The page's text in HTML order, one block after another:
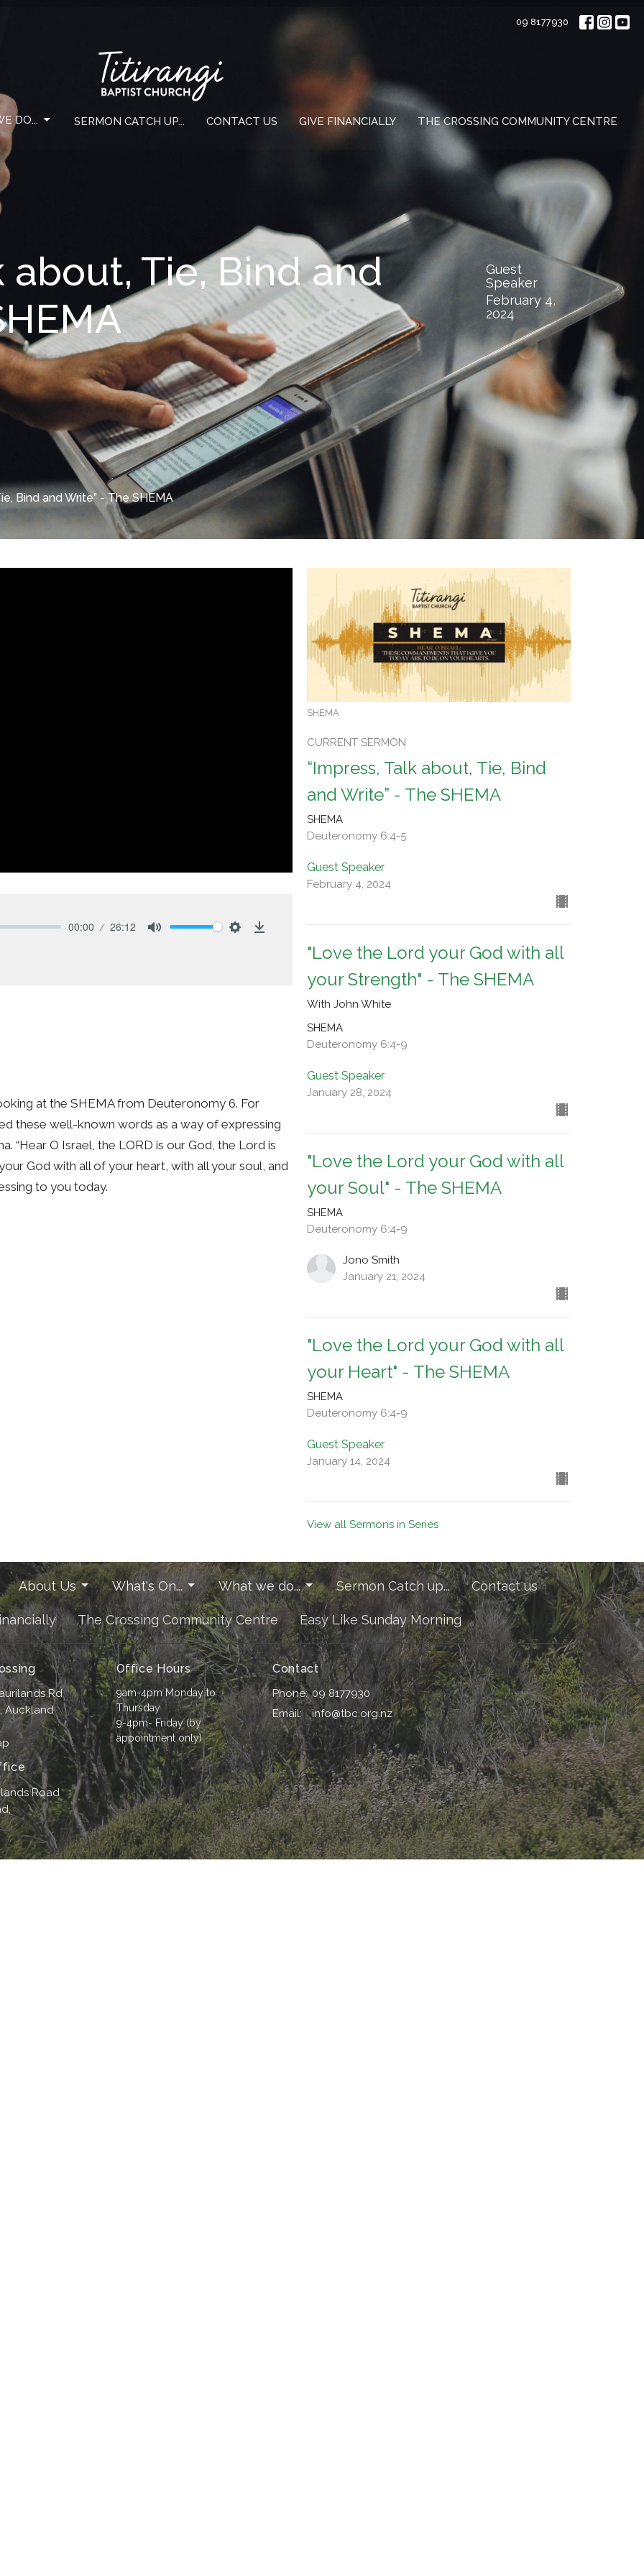
09 8177930
DO... SERMON CATCH UP... CONTACT US GIVE FINANCIALLY THE CROSSING COMMUNITY CENTRE
about, Tie, Bind and
Guest
Speaker
February 4,
2024
Bind and Write” - The SHEMA
00:00 26:12
at the SHEMA from Deuteronomy 6. For
these well-known words as a way of expressing
“Hear O Israel, the LORD is our God, the Lord is
God with all of your heart, with all your soul, and
to you today.
SHEMA
CURRENT SERMON
“Impress, Talk about, Tie, Bind
and Write” - The SHEMA
SHEMA
Deuteronomy 6:4-5
Guest Speaker
February 4, 2024
"Love the Lord your God with all
your Strength" - The SHEMA
With John White
SHEMA
Deuteronomy 6:4-9
Guest Speaker
January 28, 2024
"Love the Lord your God with all
your Soul" - The SHEMA
SHEMA
Deuteronomy 6:4-9
Jono Smith
January 21, 2024
"Love the Lord your God with all
your Heart" - The SHEMA
SHEMA
Deuteronomy 6:4-9
Guest Speaker
January 14, 2024
View all Sermons in Series
About Us What's On... What we do... Sermon Catch up... Contact us
The Crossing Community Centre Easy Like Sunday Morning
Rd
Auckland
Road
Office Hours
9am-4pm Monday to
Thursday
9-4pm- Friday (by
appointment only)
Contact
Phone: 09 8177930
Email: info@tbc.org.nz